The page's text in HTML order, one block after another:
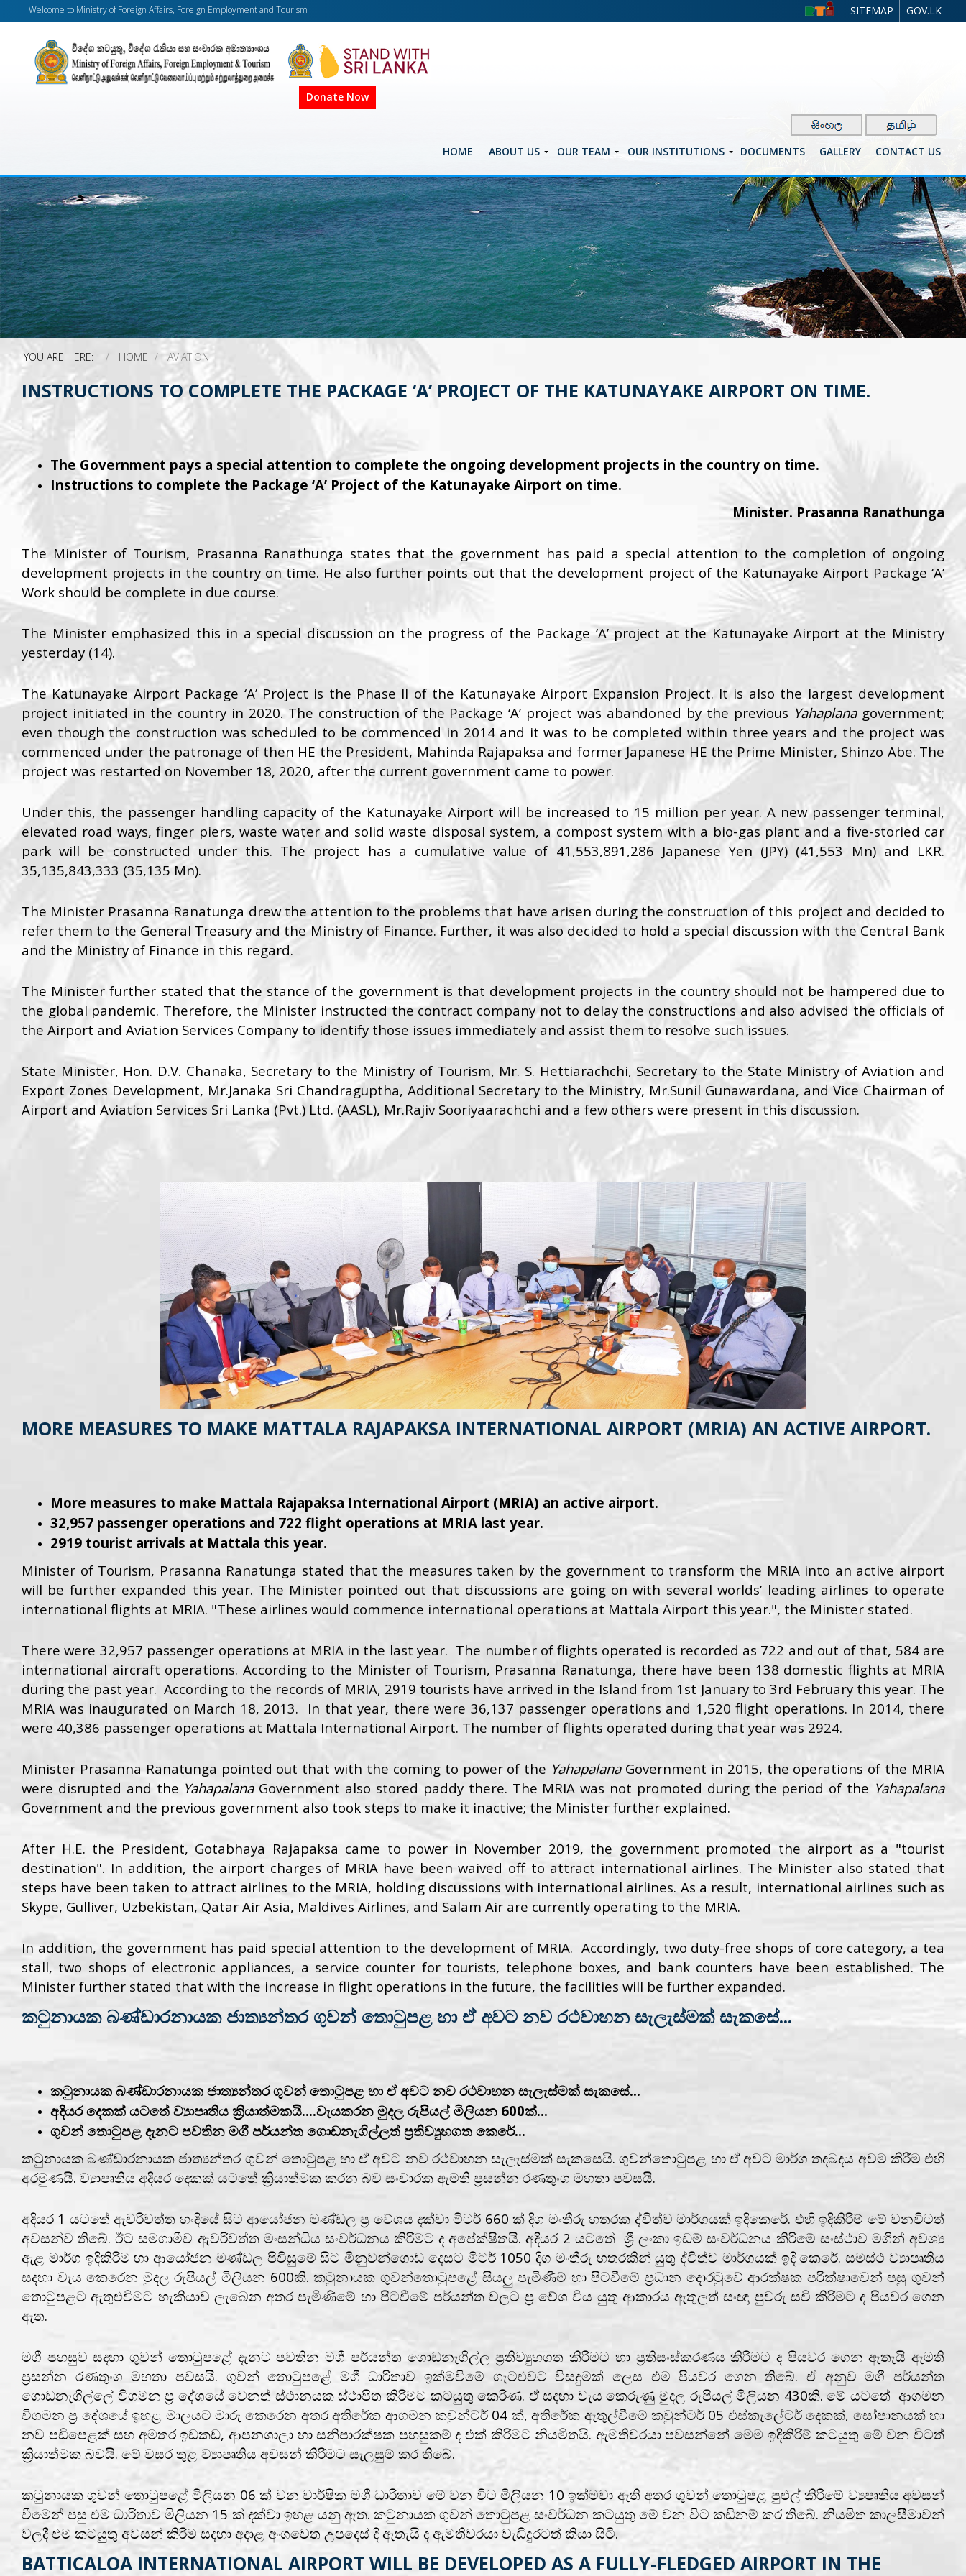
Welcome to Ministry of Foreign Affairs, Foreign Employment and Tourism SITEMAP GOV.LK
Donate Now
HOME ABOUT US OUR TEAM OUR INSTITUTIONS DOCUMENTS GALLERY CONTACT US
YOU ARE HERE: HOME AVIATION
INSTRUCTIONS TO COMPLETE THE PACKAGE ‘A’ PROJECT OF THE KATUNAYAKE AIRPORT ON TIME.
The Government pays a special attention to complete the ongoing development projects in the country on time.
Instructions to complete the Package ‘A’ Project of the Katunayake Airport on time.
Minister. Prasanna Ranathunga
The Minister of Tourism, Prasanna Ranathunga states that the government has paid a special attention to the completion of ongoing
development projects in the country on time. He also further points out that the development project of the Katunayake Airport Package ‘A’
Work should be complete in due course.
The Minister emphasized this in a special discussion on the progress of the Package ‘A’ project at the Katunayake Airport at the Ministry
yesterday (14).
The Katunayake Airport Package ‘A’ Project is the Phase II of the Katunayake Airport Expansion Project. It is also the largest development
project initiated in the country in 2020. The construction of the Package ‘A’ project was abandoned by the previous Yahaplanagovernment;
even though the construction was scheduled to be commenced in 2014 and it was to be completed within three years and the project was
commenced under the patronage of then HE the President, Mahinda Rajapaksa and former Japanese HE the Prime Minister, Shinzo Abe. The
project was restarted on November 18, 2020, after the current government came to power.
Under this, the passenger handling capacity of the Katunayake Airport will be increased to 15 million per year. A new passenger terminal,
elevated road ways, finger piers, waste water and solid waste disposal system, a compost system with a bio-gas plant and a five-storied car
park will be constructed under this. The project has a cumulative value of 41,553,891,286 Japanese Yen (JPY) (41,553 Mn) and LKR.
35,135,843,333 (35,135 Mn).
The Minister Prasanna Ranatunga drew the attention to the problems that have arisen during the construction of this project and decided to
refer them to the General Treasury and the Ministry of Finance. Further, it was also decided to hold a special discussion with the Central Bank
and the Ministry of Finance in this regard.
The Minister further stated that the stance of the government is that development projects in the country should not be hampered due to
the global pandemic. Therefore, the Minister instructed the contract company not to delay the constructions and also advised the officials of
the Airport and Aviation Services Company to identify those issues immediately and assist them to resolve such issues.
State Minister, Hon. D.V. Chanaka, Secretary to the Ministry of Tourism, Mr. S. Hettiarachchi, Secretary to the State Ministry of Aviation and
Export Zones Development, Mr.Janaka Sri Chandraguptha, Additional Secretary to the Ministry, Mr.Sunil Gunawardana, and Vice Chairman of
Airport and Aviation Services Sri Lanka (Pvt.) Ltd. (AASL), Mr.Rajiv Sooriyaarachchi and a few others were present in this discussion.
MORE MEASURES TO MAKE MATTALA RAJAPAKSA INTERNATIONAL AIRPORT (MRIA) AN ACTIVE AIRPORT.
More measures to make Mattala Rajapaksa International Airport (MRIA) an active airport.
32,957 passenger operations and 722 flight operations at MRIA last year.
2919 tourist arrivals at Mattala this year.
Minister of Tourism, Prasanna Ranatunga stated that the measures taken by the government to transform the MRIA into an active airport
will be further expanded this year. The Minister pointed out that discussions are going on with several worlds’ leading airlines to operate
international flights at MRIA. "These airlines would commence international operations at Mattala Airport this year.", the Minister stated.
There were 32,957 passenger operations at MRIA in the last year. The number of flights operated is recorded as 722 and out of that, 584 are
international aircraft operations. According to the Minister of Tourism, Prasanna Ranatunga, there have been 138 domestic flights at MRIA
during the past year. According to the records of MRIA, 2919 tourists have arrived in the Island from 1st January to 3rd February this year. The
MRIA was inaugurated on March 18, 2013. In that year, there were 36,137 passenger operations and 1,520 flight operations. In 2014, there
were 40,386 passenger operations at Mattala International Airport. The number of flights operated during that year was 2924.
Minister Prasanna Ranatunga pointed out that with the coming to power of the Yahapalana Government in 2015, the operations of the MRIA
were disrupted and the Yahapalana Government also stored paddy there. The MRIA was not promoted during the period of the Yahapalana
Government and the previous government also took steps to make it inactive; the Minister further explained.
After H.E. the President, Gotabhaya Rajapaksa came to power in November 2019, the government promoted the airport as a "tourist
destination". In addition, the airport charges of MRIA have been waived off to attract international airlines. The Minister also stated that
steps have been taken to attract airlines to the MRIA, holding discussions with international airlines. As a result, international airlines such as
Skype, Gulliver, Uzbekistan, Qatar Air Asia, Maldives Airlines, and Salam Air are currently operating to the MRIA.
In addition, the government has paid special attention to the development of MRIA. Accordingly, two duty-free shops of core category, a tea
stall, two shops of electronic appliances, a service counter for tourists, telephone boxes, and bank counters have been established. The
Minister further stated that with the increase in flight operations in the future, the facilities will be further expanded.
කටුනායක බණ්ඩාරනායක ජාත්‍යන්තර ගුවන් තොටුපළ හා ඒ අවට නව රථවාහන සැලැස්මක් සැකසේ...
කටුනායක බණ්ඩාරනායක ජාත්‍යන්තර ගුවන් තොටුපළ හා ඒ අවට නව රථවාහන සැලැස්මක් සැකසේ...
අදියර දෙකක් යටතේ ව්‍යාපෘතිය ක්‍රියාත්මකයි....වැයකරන මුදල රුපියල් මිලියන 600ක්...
ගුවන් තොටුපළ දැනට පවතින මගී පර්යන්ත ගොඩනැගිල්ලත් ප්‍රතිව්‍යුහගත කෙරේ...
කටුනායක බණ්ඩාරනායක ජාත්‍යන්තර ගුවන් තොටුපළ හා ඒ අවට නව රථවාහන සැලැස්මක් සැකසෙයි. ගුවන්තොටුපළ හා ඒ අවට මාර්ග තදබදය අවම කිරීම එහි
අරමුණයි. ව්‍යාපෘතිය අදියර දෙකක් යටතේ ක්‍රියාත්මක කරන බව සංචාරක ඇමති ප්‍රසන්න රණතුංග මහතා පවසයි.
අදියර 1 යටතේ ඇවරිවත්ත හංදියේ සිට ආයෝජන මණ්ඩල ප්‍ර වේශය දක්වා මිටර් 660 ක් දිග මංතීරු හතරක ද්විත්ව මාර්ගයක් ඉදිකෙරේ. එහි ඉදිකිරිම් මේ වනවිටත්
අවසන්ව තිබේ. ඊට සමගාමීව ඇවරිවත්ත මංසන්ධිය සංවර්ධනය කිරිමට ද අපේක්ෂිතයි. අදියර 2 යටතේ ශ්‍රී ලංකා ඉඩම් සංවර්ධනය කිරිමේ සංස්ථාව මගින් අවශ්‍ය
ඇළ මාර්ග ඉදිකිරිම හා ආයෝජන මණ්ඩල පිවිසුමේ සිට මිනුවන්ගොඩ දෙසට මිටර් 1050 දිග මංතීරු හතරකින් යුතු ද්විත්ව මාර්ගයක් ඉදි කෙරේ. සමස්ථ ව්‍යාපෘතිය
සදහා වැය කෙරෙන මුදල රුපියල් මිලියන 600කි. කටුනායක ගුවන්තොටුපළේ සියලු පැමිණිම් හා පිටවීමේ ප්‍රධාන දොරටුවේ ආරක්ෂක පරික්ෂාවෙන් පසු ගුවන්
තොටුපළට ඇතුළුවීමට හැකියාව ලැබෙන අතර පැමිණිමේ හා පිටවීමේ පර්යන්ත වලට ප්‍ර වේශ විය යුතු ආකාරය ඇතුලත් සංඥා පුවරු සවි කිරිමට ද පියවර ගෙන
ඇත.
මගී පහසුව සදහා ගුවන් තොටුපළේ දැනට පවතින මගී පර්යන්ත ගොඩනැගිල්ල ප්‍රතිව්‍යුහගත කිරිමට හා ප්‍රතිසංස්කරණය කිරිමට ද පියවර ගෙන ඇතැයි ඇමති
ප්‍රසන්න රණතුංග මහතා පවසයි. ගුවන් තොටුපළේ මගී ධාරිතාව ඉක්මවිමේ ගැටළුවට විසදුමක් ලෙස එම පියවර ගෙන තිබේ. ඒ අනුව මගී පර්යන්ත
ගොඩනැගිල්ලේ විගමන ප්‍ර දේශයේ වෙනත් ස්ථානයක ස්ථාපිත කිරිමට කටයුතු කෙරිණ. ඒ සදහා වැය කෙරුණු මුදල රුපියල් මිලියන 430කි. මේ යටතේ ආගමන
විගමන ප්‍ර දේශයේ ඉහළ මාලයට මාරු කෙරෙන අතර අතිරේක ආගමන කවුන්ටර් 04 ක්, අතිරේක ඇතුල්වීමේ කවුන්ටර් 05 එස්කැලේටර් දෙකක්, සෝපානයක් හා
නව පඩිපෙළක් සහ අමතර ඉඩකඩ, ආපනශාලා හා සනිපාරක්ෂක පහසුකම් ද එක් කිරිමට නියමිතයි. ඇමතිවරයා පවසන්නේ මෙම ඉදිකිරිම් කටයුතු මේ වන විටත්
ක්‍රියාත්මක බවයි. මේ වසර තුළ ව්‍යාපෘතිය අවසන් කිරිමට සැලසුම් කර තිබේ.
කටුනායක ගුවන් තොටුපළේ මිලියන 06 ක් වන වාර්ෂික මගී ධාරිතාව මේ වන විට මිලියන 10 ඉක්මවා ඇති අතර ගුවන් තොටුපළ පුළුල් කිරිමේ ව්‍යපෘතිය අවසන්
වීමෙන් පසු එම ධාරිතාව මිලියන 15 ක් දක්වා ඉහළ යනු ඇත. කටුනායක ගුවන් තොටුපළ සංවර්ධන කටයුතු මේ වන විට කඩිනම් කර තිබේ. නියමිත කාලසීමාවන්
වලදී එම කටයුුතු අවසන් කිරිම සදහා අදාළ අංශවෙත උපදෙස් දි ඇතැයි ද ඇමතිවරයා වැඩිදුරටත් කියා සිටි.
BATTICALOA INTERNATIONAL AIRPORT WILL BE DEVELOPED AS A FULLY-FLEDGED AIRPORT IN THE